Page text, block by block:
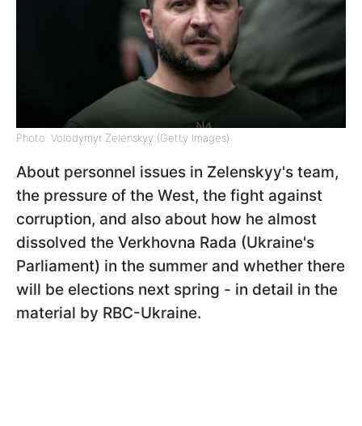
Photo: Volodymyr Zelenskyy (Getty Images)
About personnel issues in Zelenskyy's team,
the pressure of the West, the fight against
corruption, and also about how he almost
dissolved the Verkhovna Rada (Ukraine's
Parliament) in the summer and whether there
will be elections next spring - in detail in the
material by RBC-Ukraine.